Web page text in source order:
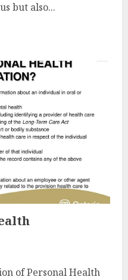
but also...
of Personal Health